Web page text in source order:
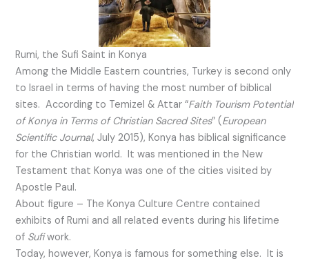
Rumi, the Sufi Saint in Konya
Among the Middle Eastern countries, Turkey is second only
to Israel in terms of having the most number of biblical
sites. According to Temizel & Attar “Faith Tourism Potential
of Konya in Terms of Christian Sacred Sites” (European
Scientific Journal, July 2015), Konya has biblical significance
for the Christian world. It was mentioned in the New
Testament that Konya was one of the cities visited by
Apostle Paul.
About figure – The Konya Culture Centre contained
exhibits of Rumi and all related events during his lifetime
of Sufiwork.
Today, however, Konya is famous for something else. It is